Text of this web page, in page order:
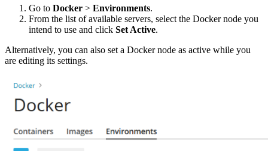
Go to Docker > Environments.
From the list of available servers, select the Docker node you
intend to use and click Set Active.
Alternatively, you can also set a Docker node as active while you
are editing its settings.